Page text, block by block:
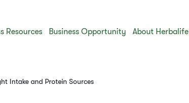
Resources Business Opportunity About Herbalife
Intake and Protein Sources